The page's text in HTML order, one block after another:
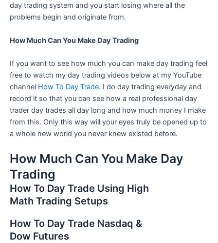
day trading system and you start losing where all the
problems begin and originate from.
How Much Can You Make Day Trading
If you want to see how much you can make day trading feel
free to watch my day trading videos below at my YouTube
channel How To Day Trade. I do day trading everyday and
record it so that you can see how a real professional day
trader day trades all day long and how much money I make
from this. Only this way will your eyes truly be opened up to
a whole new world you never knew existed before.
How Much Can You Make Day
Trading
How To Day Trade Using High
Math Trading Setups
How To Day Trade Nasdaq &
Dow Futures